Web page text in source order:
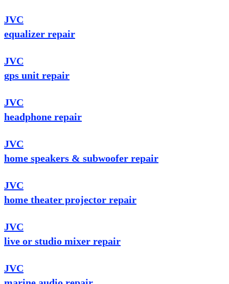
JVC
equalizer repair
JVC
gps unit repair
JVC
headphone repair
JVC
home speakers & subwoofer repair
JVC
home theater projector repair
JVC
live or studio mixer repair
JVC